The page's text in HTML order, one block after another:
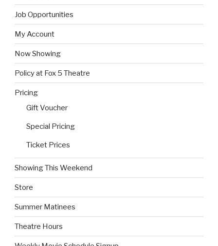
Job Opportunities
My Account
Now Showing
Policy at Fox 5 Theatre
Pricing
Gift Voucher
Special Pricing
Ticket Prices
Showing This Weekend
Store
Summer Matinees
Theatre Hours